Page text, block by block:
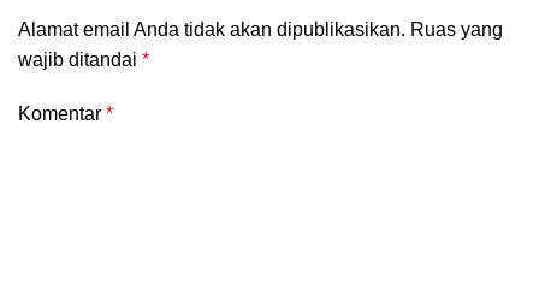
Alamat email Anda tidak akan dipublikasikan. Ruas yang
wajib ditandai *
Komentar *